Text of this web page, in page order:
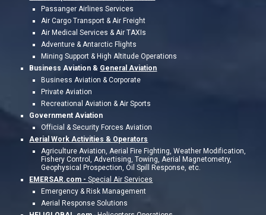
Passanger Airlines Services
Air Cargo Transport & Air Freight
Air Medical Services & Air TAXIs
Adventure & Antarctic Flights
Mining Support & High Altitude Operations
Business Aviation & General Aviation
Business Aviation & Corporate
Private Aviation
Recreational Aviation & Air Sports
Government Aviation
Official & Security Forces Aviation
Aerial Work Activities & Operators
Agriculture Aviation, Aerial Fire Fighting, Weather Modification,
Fishery Control, Advertising, Towing, Aerial Magnetometry,
Geophysical Prospection, Oil Spill Response, etc.
EMERSAR.com -Special Air Services
Emergency & Risk Management
Aerial Response Solutions